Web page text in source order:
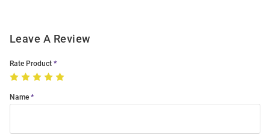
Leave A Review
Rate Product
Name